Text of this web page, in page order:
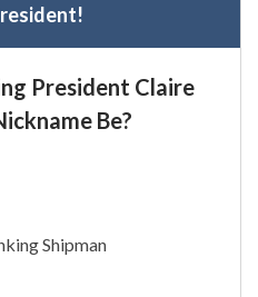
President Claire
Be?
Shipman